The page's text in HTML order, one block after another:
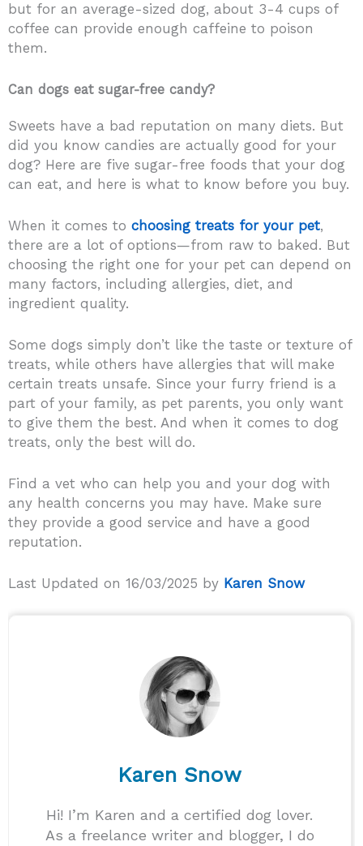
but for an average-sized dog, about 3-4 cups of
coffee can provide enough caffeine to poison
them.
Can dogs eat sugar-free candy?
Sweets have a bad reputation on many diets. But
did you know candies are actually good for your
dog? Here are five sugar-free foods that your dog
can eat, and here is what to know before you buy.
When it comes to choosing treats for your pet,
there are a lot of options—from raw to baked. But
choosing the right one for your pet can depend on
many factors, including allergies, diet, and
ingredient quality.
Some dogs simply don’t like the taste or texture of
treats, while others have allergies that will make
certain treats unsafe. Since your furry friend is a
part of your family, as pet parents, you only want
to give them the best. And when it comes to dog
treats, only the best will do.
Find a vet who can help you and your dog with
any health concerns you may have. Make sure
they provide a good service and have a good
reputation.
Last Updated on 16/03/2025 by Karen Snow
Karen Snow
Hi! I’m Karen and a certified dog lover.
As a freelance writer and blogger, I do